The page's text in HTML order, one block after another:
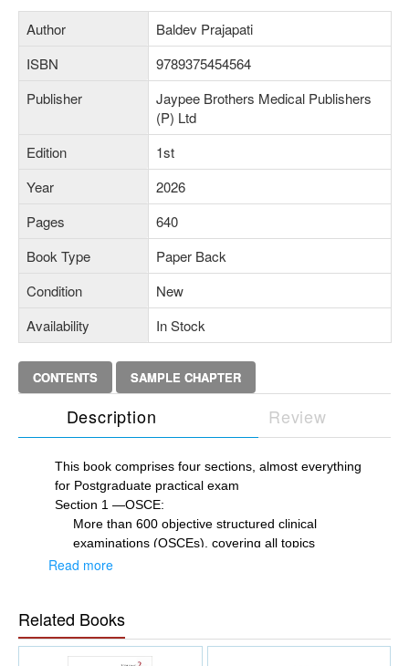
Author
Baldev Prajapati
ISBN
9789375454564
Publisher
Jaypee Brothers Medical Publishers
(P) Ltd
Edition
1st
Year
2026
Pages
640
Book Type
Paper Back
Condition
New
Availability
In Stock
CONTENTS SAMPLE CHAPTER
Description Review
This book comprises four sections, almost everything
for Postgraduate practical exam
Section 1 —OSCE:
More than 600 objective structured clinical
examinations (OSCEs), covering all topics
Presented as case scenarios, laboratory data,
Section 2—Spotters:
Common spotters for exam are selected and
presented in a question—answer format
Read more
Related Books